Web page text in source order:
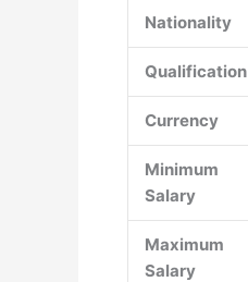
Nationality
Qualification
Currency
Minimum
Salary
Maximum
Salary